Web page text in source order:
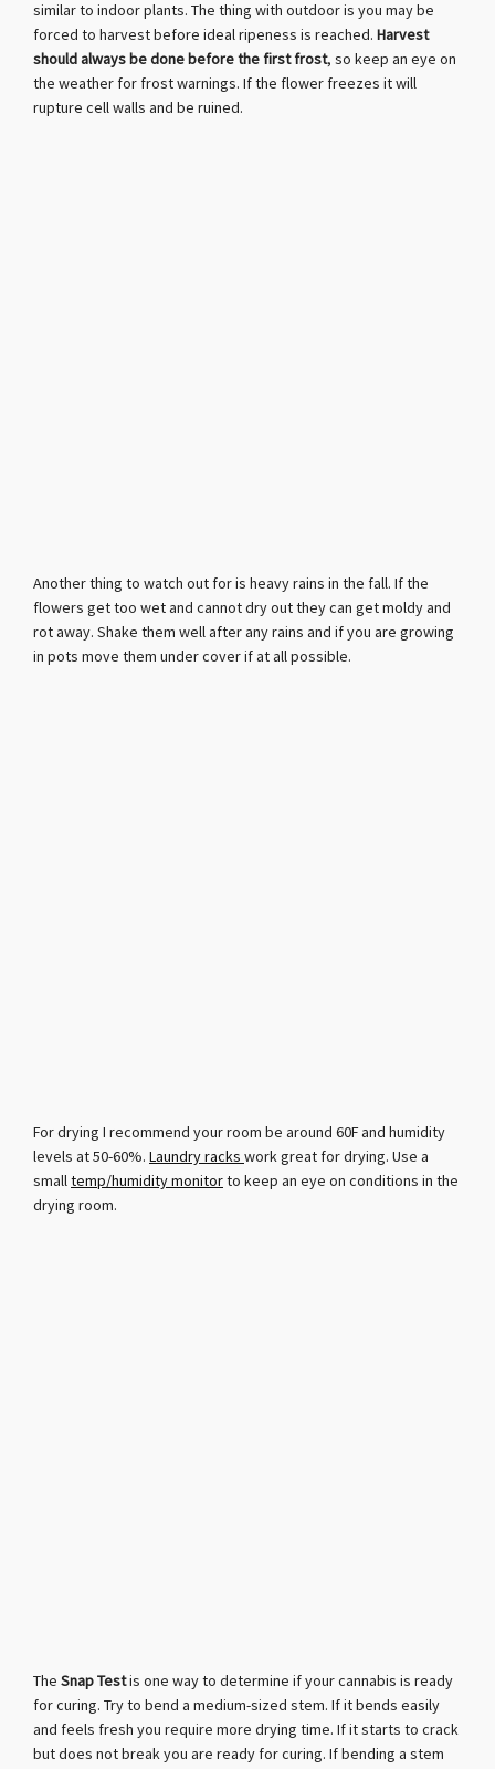
similar to indoor plants. The thing with outdoor is you may be
forced to harvest before ideal ripeness is reached. Harvest
should always be done before the first frost, so keep an eye on
the weather for frost warnings. If the flower freezes it will
rupture cell walls and be ruined.
Another thing to watch out for is heavy rains in the fall. If the
flowers get too wet and cannot dry out they can get moldy and
rot away. Shake them well after any rains and if you are growing
in pots move them under cover if at all possible.
For drying I recommend your room be around 60F and humidity
levels at 50-60%. Laundry racks work great for drying. Use a
smalltemp/humidity monitorto keep an eye on conditions in the
drying room.
The Snap Testis one way to determine if your cannabis is ready
for curing. Try to bend a medium-sized stem. If it bends easily
and feels fresh you require more drying time. If it starts to crack
but does not break you are ready for curing. If bending a stem